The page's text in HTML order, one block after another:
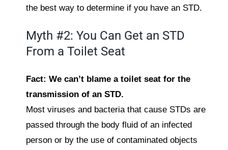
the best way to determine if you have an STD.
Myth #2: You Can Get an STD
From a Toilet Seat
Fact: We can’t blame a toilet seat for the
transmission of an STD.
Most viruses and bacteria that cause STDs are
passed through the body fluid of an infected
person or by the use of contaminated objects